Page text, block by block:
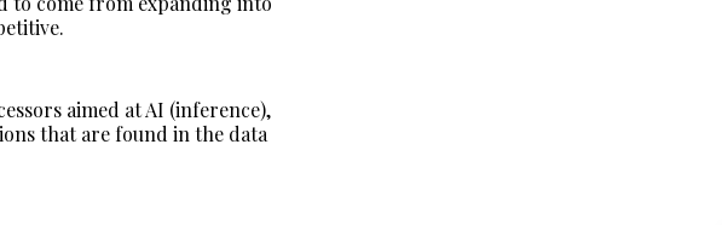
aimed at AI (inference),
that are found in the data